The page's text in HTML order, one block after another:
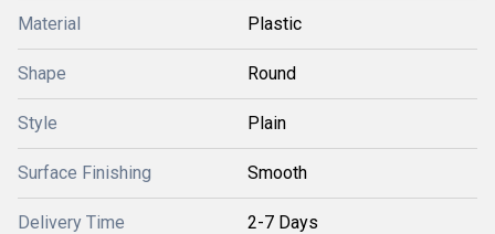
Material Plastic
Shape Round
Style Plain
Surface Finishing Smooth
Delivery Time 2-7 Days